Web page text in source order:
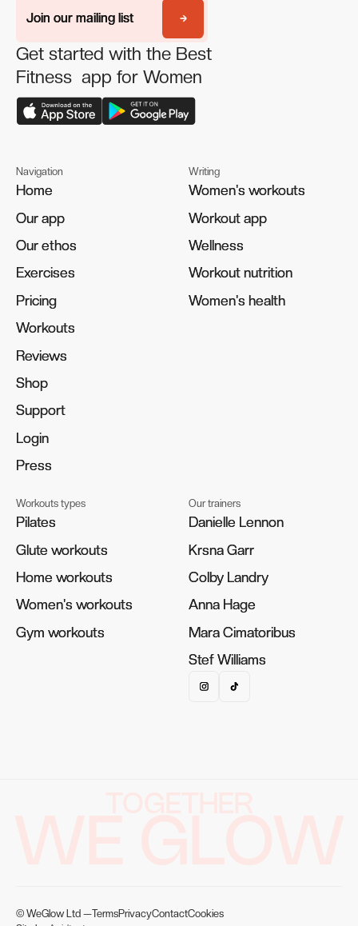
Join our mailing list
Join our mailing list
Get started with the Best
Fitness app for Women
Navigation
Home
Home
Our app
Our app
Our ethos
Our ethos
Exercises
Exercises
Pricing
Pricing
Workouts
Workouts
Reviews
Reviews
Shop
Shop
Support
Support
Login
Login
Press
Press
Writing
Women's workouts
Women's workouts
Workout app
Workout app
Wellness
Wellness
Workout nutrition
Workout nutrition
Women's health
Women's health
Workouts types
Pilates
Pilates
Glute workouts
Glute workouts
Home workouts
Home workouts
Women's workouts
Women's workouts
Gym workouts
Gym workouts
Our trainers
Danielle Lennon
Danielle Lennon
Krsna Garr
Krsna Garr
Colby Landry
Colby Landry
Anna Hage
Anna Hage
Mara Cimatoribus
Mara Cimatoribus
Stef Williams
Stef Williams
© WeGlow Ltd —TermsPrivacyContactCookies